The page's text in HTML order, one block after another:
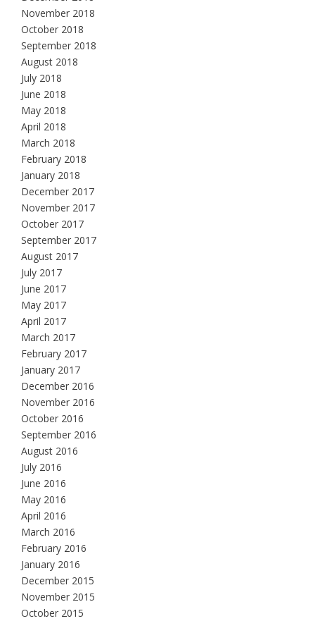
November 2018
October 2018
September 2018
August 2018
July 2018
June 2018
May 2018
April 2018
March 2018
February 2018
January 2018
December 2017
November 2017
October 2017
September 2017
August 2017
July 2017
June 2017
May 2017
April 2017
March 2017
February 2017
January 2017
December 2016
November 2016
October 2016
September 2016
August 2016
July 2016
June 2016
May 2016
April 2016
March 2016
February 2016
January 2016
December 2015
November 2015
October 2015